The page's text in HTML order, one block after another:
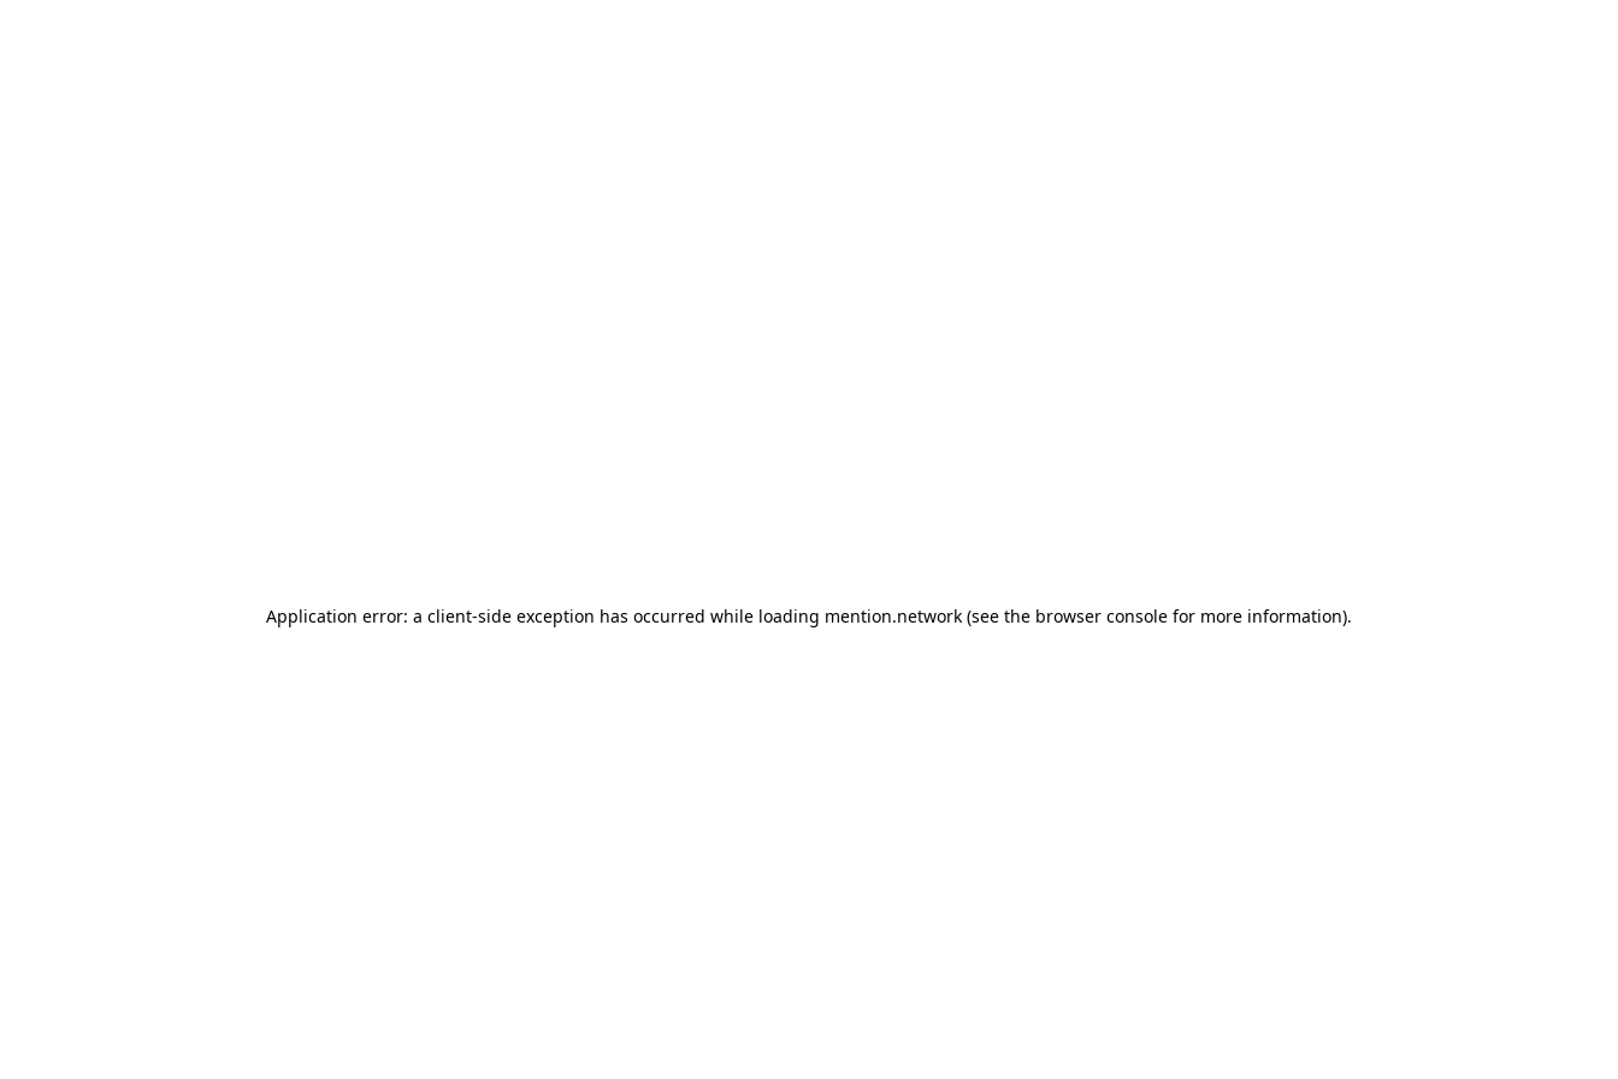
Application error: a client-side exception has occurred while loading mention.network (see the browser console for more information).